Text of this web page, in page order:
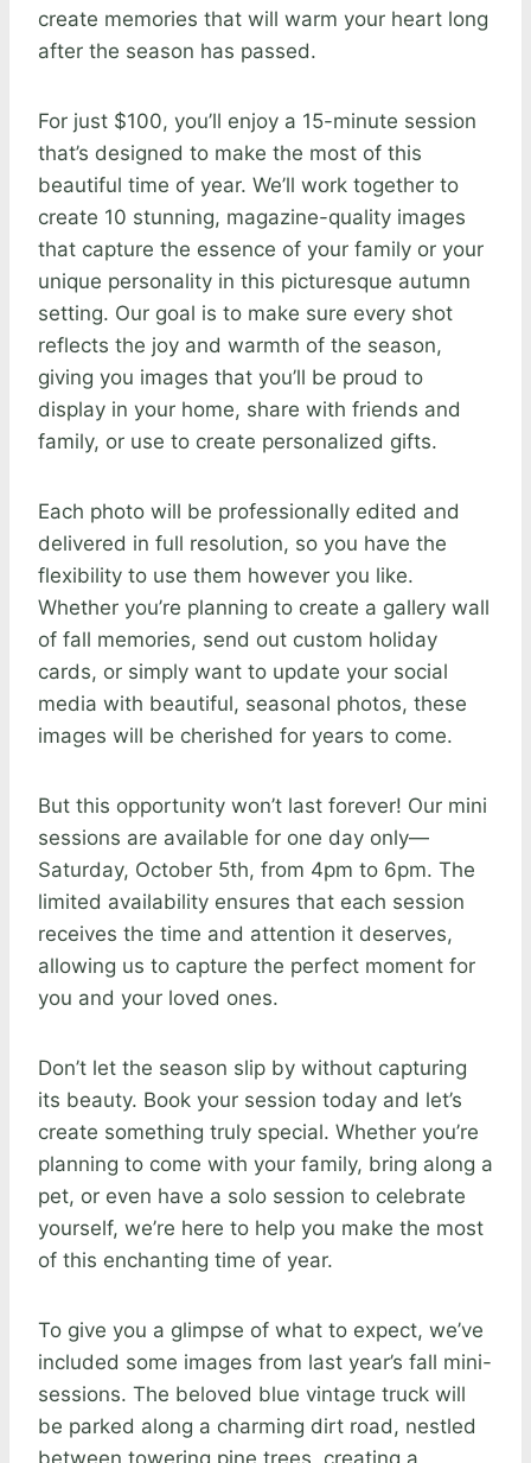
create memories that will warm your heart long
after the season has passed.
For just $100, you’ll enjoy a 15-minute session
that’s designed to make the most of this
beautiful time of year. We’ll work together to
create 10 stunning, magazine-quality images
that capture the essence of your family or your
unique personality in this picturesque autumn
setting. Our goal is to make sure every shot
reflects the joy and warmth of the season,
giving you images that you’ll be proud to
display in your home, share with friends and
family, or use to create personalized gifts.
Each photo will be professionally edited and
delivered in full resolution, so you have the
flexibility to use them however you like.
Whether you’re planning to create a gallery wall
of fall memories, send out custom holiday
cards, or simply want to update your social
media with beautiful, seasonal photos, these
images will be cherished for years to come.
But this opportunity won’t last forever! Our mini
sessions are available for one day only—
Saturday, October 5th, from 4pm to 6pm. The
limited availability ensures that each session
receives the time and attention it deserves,
allowing us to capture the perfect moment for
you and your loved ones.
Don’t let the season slip by without capturing
its beauty. Book your session today and let’s
create something truly special. Whether you’re
planning to come with your family, bring along a
pet, or even have a solo session to celebrate
yourself, we’re here to help you make the most
of this enchanting time of year.
To give you a glimpse of what to expect, we’ve
included some images from last year’s fall mini-
sessions. The beloved blue vintage truck will
be parked along a charming dirt road, nestled
between towering pine trees, creating a